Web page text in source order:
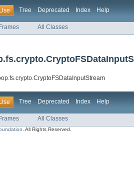
Tree Deprecated Index Help
All Classes
Tree Deprecated Index Help
All Classes
. All Rights Reserved.